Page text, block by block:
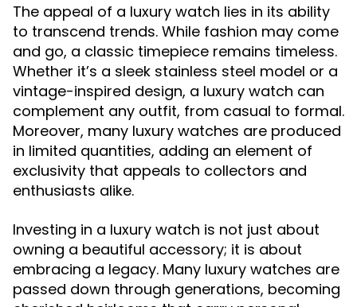
The appeal of a luxury watch lies in its ability
to transcend trends. While fashion may come
and go, a classic timepiece remains timeless.
Whether it’s a sleek stainless steel model or a
vintage-inspired design, a luxury watch can
complement any outfit, from casual to formal.
Moreover, many luxury watches are produced
in limited quantities, adding an element of
exclusivity that appeals to collectors and
enthusiasts alike.
Investing in a luxury watch is not just about
owning a beautiful accessory; it is about
embracing a legacy. Many luxury watches are
passed down through generations, becoming